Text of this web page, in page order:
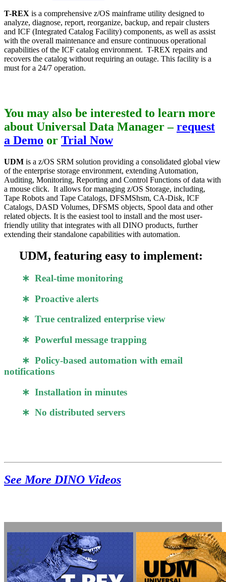
T-REX is a comprehensive z/OS mainframe utility designed to
analyze, diagnose, report, reorganize, backup, and repair clusters
and ICF (Integrated Catalog Facility) components, as well as assist
with the overall maintenance and ensure continuous operational
capabilities of the ICF catalog environment. T-REX repairs and
recovers the catalog without requiring an outage. This facility is a
must for a 24/7 operation.
You may also be interested to learn more
about Universal Data Manager –request
a Demo or Trial Now
UDM is a z/OS SRM solution providing a consolidated global view
of the enterprise storage environment, extending Automation,
Auditing, Monitoring, Reporting and Control Functions of data with
a mouse click. It allows for managing z/OS Storage, including,
Tape Robots and Tape Catalogs, DFSMShsm, CA-Disk, ICF
Catalogs, DASD Volumes, DFSMS objects, Spool data and other
related objects. It is the easiest tool to install and the most user-
friendly utility that integrates with all DINO products, further
extending their standalone capabilities with automation.
UDM, featuring easy to implement:
∗ Real-time monitoring
∗ Proactive alerts
∗ True centralized enterprise view
∗ Powerful message trapping
∗ Policy-based automation with email
notifications
∗ Installation in minutes
∗ No distributed servers
See More DINO Videos